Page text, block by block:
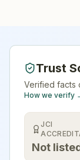
Trust
Verified facts
How we verify
JCI
Not